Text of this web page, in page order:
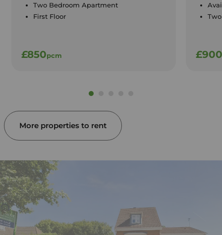
Two Bedroom Apartment
First Floor
£850pcm £900
More properties to rent